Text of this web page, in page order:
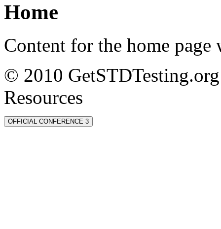
Home
Content for the home page
© 2010
Resources
OFFICIAL CONFERENCE 3